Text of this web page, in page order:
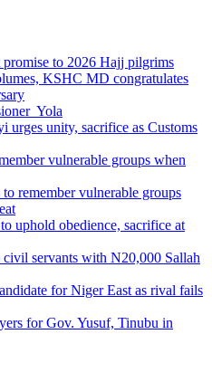
to 2026 Hajj pilgrims
KSHC MD congratulates
Yola
unity, sacrifice as Customs
vulnerable groups when
remember vulnerable groups
uphold obedience, sacrifice at
civil servants with N20,000 Sallah
for Niger East as rival fails
for Gov. Yusuf, Tinubu in